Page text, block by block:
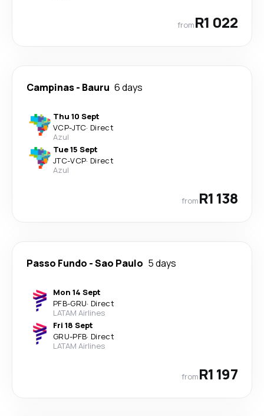
fromR1 022
Campinas- Bauru 6 days
Thu 10 Sept
VCP-JTC· Direct
Azul
Tue 15 Sept
JTC-VCP· Direct
Azul
fromR1 138
Passo Fundo -Sao Paulo 5 days
Mon 14 Sept
PFB-GRU· Direct
LATAM Airlines
Fri 18 Sept
GRU-PFB· Direct
LATAM Airlines
fromR1 197